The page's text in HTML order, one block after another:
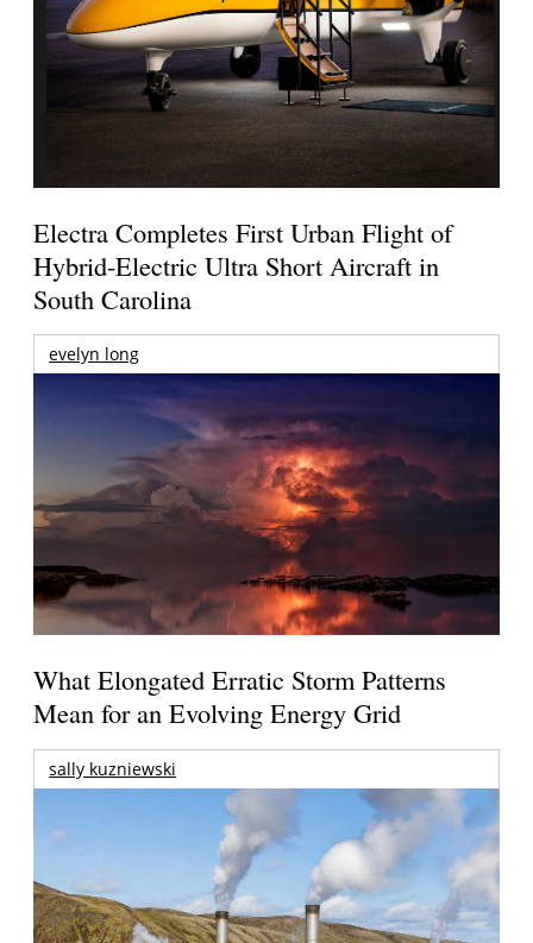
Electra Completes First Urban Flight of
Hybrid-Electric Ultra Short Aircraft in
South Carolina
evelyn long
What Elongated Erratic Storm Patterns
Mean for an Evolving Energy Grid
sally kuzniewski